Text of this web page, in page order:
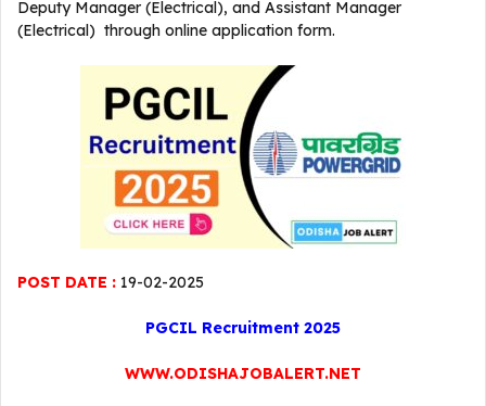
Deputy Manager (Electrical), and Assistant Manager
(Electrical) through online application form.
POST DATE : 19-02-2025
PGCIL Recruitment 2025
WWW.ODISHAJOBALERT.NET